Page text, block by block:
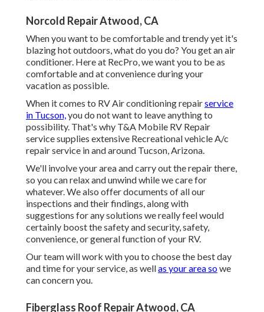
Norcold Repair Atwood, CA
When you want to be comfortable and trendy yet it's
blazing hot outdoors, what do you do? You get an air
conditioner. Here at RecPro, we want you to be as
comfortable and at convenience during your
vacation as possible.
When it comes to RV Air conditioning repairservice
in Tucson,you do not want to leave anything to
possibility. That's why T&A Mobile RV Repair
service supplies extensive Recreational vehicle A/c
repair service in and around Tucson, Arizona.
We'll involve your area and carry out the repair there,
so you can relax and unwind while we care for
whatever. We also offer documents of all our
inspections and their findings, along with
suggestions for any solutions we really feel would
certainly boost the safety and security, safety,
convenience, or general function of your RV.
Our team will work with you to choose the best day
and time for your service, as wellas your area sowe
can concern you.
Fiberglass Roof Repair Atwood, CA